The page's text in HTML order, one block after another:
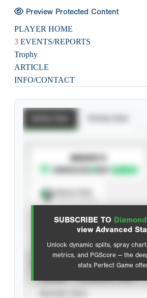
Preview Protected Content
PLAYER HOME
3 EVENTS/REPORTS
Trophy
ARTICLE
INFO/CONTACT
SUBSCRIBE TO
view Advanced
Unlock dynamic splits, spray
metrics, and PGScore — the
stats Perfect Game
SUBSCRIBE TO
Advanced Statistics